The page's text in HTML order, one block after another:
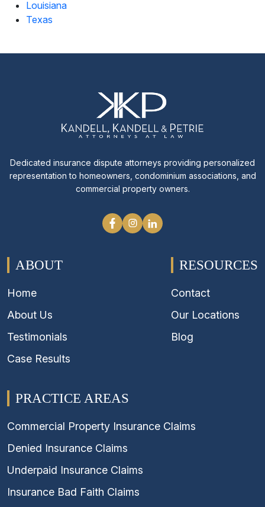
Louisiana
Texas
Dedicated insurance dispute attorneys providing personalized
representation to homeowners, condominium associations, and
commercial property owners.
ABOUT
Home
About Us
Testimonials
Case Results
PRACTICE AREAS
Commercial Property Insurance Claims
Denied Insurance Claims
Underpaid Insurance Claims
Insurance Bad Faith Claims
RESOURCES
Contact
Our Locations
Blog